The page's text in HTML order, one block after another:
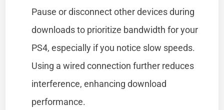
Pause or disconnect other devices during
downloads to prioritize bandwidth for your
PS4, especially if you notice slow speeds.
Using a wired connection further reduces
interference, enhancing download
performance.